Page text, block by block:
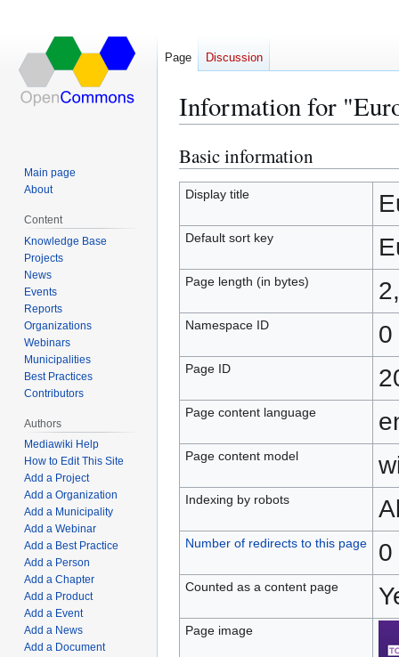
Information for
Jump
to
navigation
Jump
to
search
Basic information
Display title
Default sort key
Page length (in bytes)
Namespace ID 0
Page ID
Page content language
Page content model
Indexing by robots
Number of redirects to this page 0
Counted as a content page
Page image
Page Discussion
Main page
About
Content
Knowledge Base
Projects
News
Events
Reports
Organizations
Webinars
Municipalities
Best Practices
Contributors
Authors
Mediawiki Help
How to Edit This Site
Add a Project
Add a Organization
Add a Municipality
Add a Webinar
Add a Best Practice
Add a Person
Add a Chapter
Add a Product
Add a Event
Add a News
Add a Document